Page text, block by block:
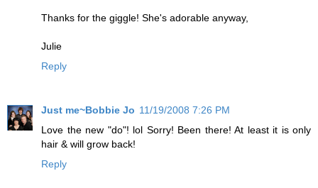
Thanks for the giggle! She's adorable anyway,
Julie
Reply
Just me~Bobbie Jo 11/19/2008 7:26 PM
Love the new "do"! lol Sorry! Been there! At least it is only
hair & will grow back!
Reply